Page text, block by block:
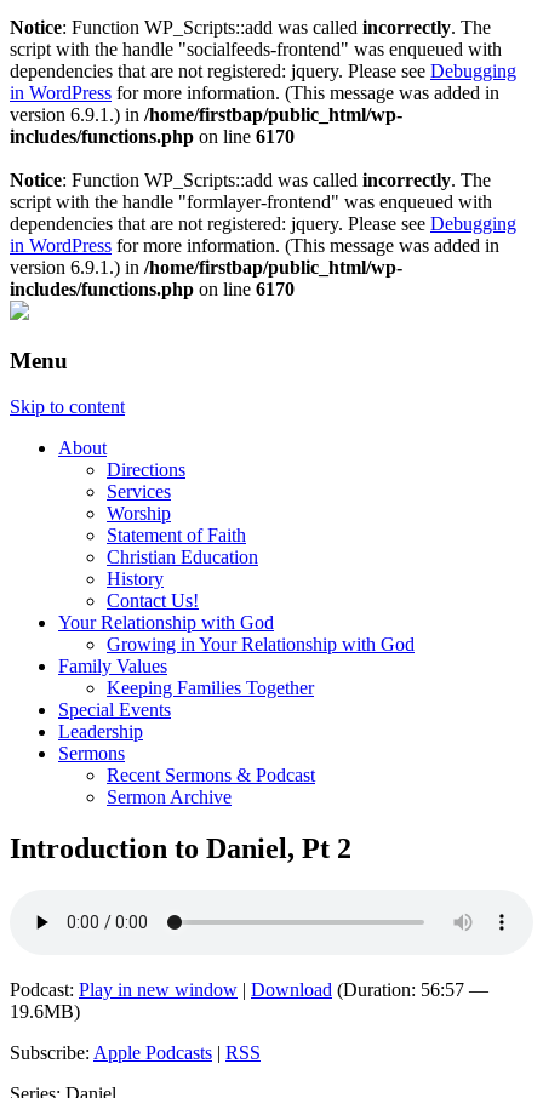
Notice: Function WP_Scripts::add was called incorrectly. The
script with the handle "socialfeeds-frontend" was enqueued with
dependencies that are not registered: jquery. Please see Debugging
in WordPress for more information. (This message was added in
version 6.9.1.) in /home/firstbap/public_html/wp-
includes/functions.php on line 6170
Notice: Function WP_Scripts::add was called incorrectly. The
script with the handle "formlayer-frontend" was enqueued with
dependencies that are not registered: jquery. Please see Debugging
in WordPress for more information. (This message was added in
version 6.9.1.) in /home/firstbap/public_html/wp-
includes/functions.php on line 6170
Menu
Skip to content
About
Directions
Services
Worship
Statement of Faith
Christian Education
History
Contact Us!
Your Relationship with God
Growing in Your Relationship with God
Family Values
Keeping Families Together
Special Events
Leadership
Sermons
Recent Sermons & Podcast
Sermon Archive
Introduction to Daniel, Pt 2
Podcast: Play in new window | Download (Duration: 56:57 —
19.6MB)
Subscribe: Apple Podcasts | RSS